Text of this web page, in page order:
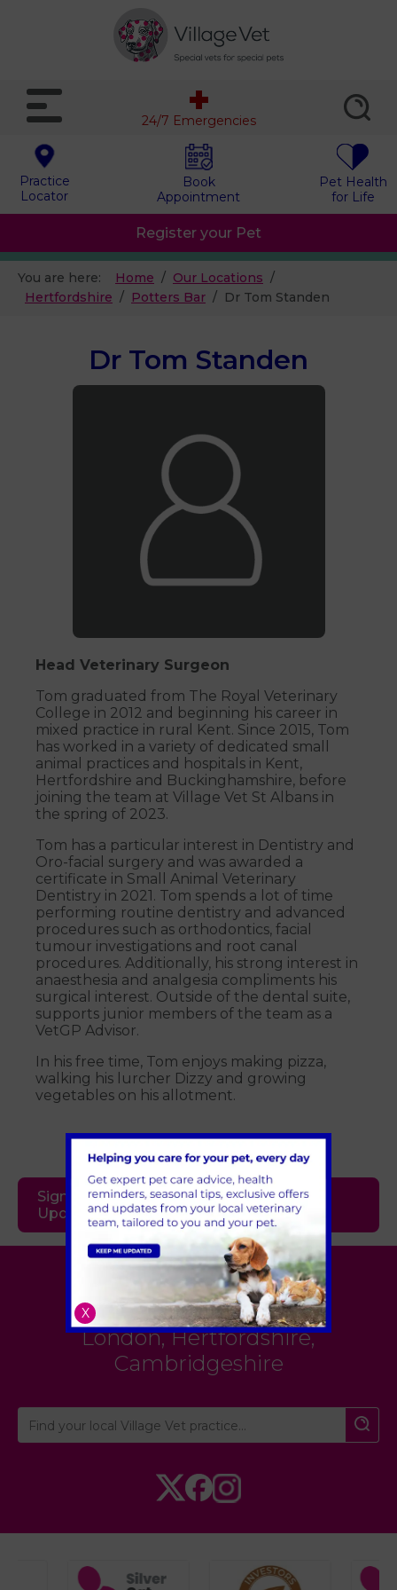
Practice
Locator
Book
Appointment
Pet Health
for Life
24/7 Emergencies
Register your Pet
You are here: Home
Our Locations
Hertfordshire
Potters Bar Dr Tom Standen
Dr Tom Standen
Head Veterinary Surgeon
Tom graduated from The Royal Veterinary
College in 2012 and beginning his career in
mixed practice in rural Kent. Since 2015, Tom
has worked in a variety of dedicated small
animal practices and hospitals in Kent,
Hertfordshire and Buckinghamshire, before
joining the team at Village Vet St Albans in
the spring of 2023.
Tom has a particular interest in Dentistry and
Oro-facial surgery and was awarded a
certificate in Small Animal Veterinary
Dentistry in 2021. Tom spends a lot of time
performing routine dentistry and advanced
procedures such as orthodontics, facial
tumour investigations and root canal
procedures. Additionally, his strong interest in
anaesthesia and analgesia compliments his
surgical interest. Outside of the dental suite,
supports junior members of the team as a
VetGP Advisor.
In his free time, Tom enjoys making pizza,
walking his lurcher Dizzy and growing
vegetables on his allotment.
Sign Up to Receive All the Latest Pet
Updates
Village Vet
London,Hertfordshire,
Cambridgeshire
X